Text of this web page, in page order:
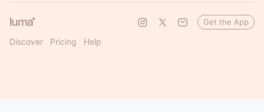
Discover Pricing Help
Get the App